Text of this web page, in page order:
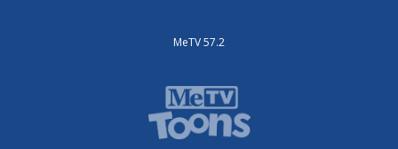
MeTV 57.2